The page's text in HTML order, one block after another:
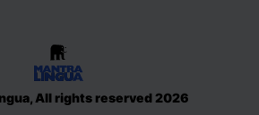
All rights reserved 2026